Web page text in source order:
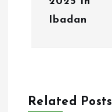
a
Ibadan
Related Posts